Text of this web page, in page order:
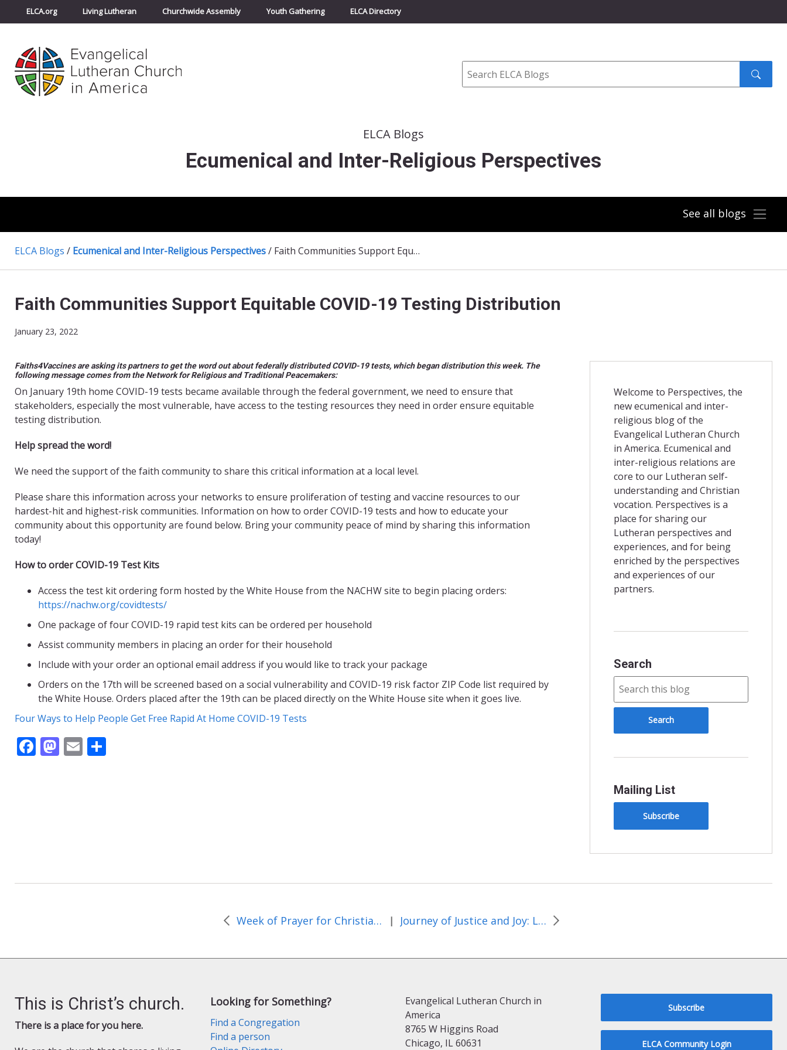
ELCA.org Living Lutheran Churchwide Assembly Youth Gathering ELCA Directory
Search
submit
ELCA Blogs
Ecumenical and Inter-Religious Perspectives
See all blogs
ELCA Blogs / Ecumenical and Inter-Religious Perspectives/ Faith Communities Support Equitable COVID-19 Testing Distribution
Faith Communities Support Equitable COVID-19 Testing Distribution
January 23, 2022
Faiths4Vaccines are asking its partners to get the word out about federally distributed COVID-19 tests, which began distribution this week. The
following message comes from the Network for Religious and Traditional Peacemakers:
On January 19th home COVID-19 tests became available through the federal government, we need to ensure that
stakeholders, especially the most vulnerable, have access to the testing resources they need in order ensure equitable
testing distribution.
Help spread the word!
We need the support of the faith community to share this critical information at a local level.
Please share this information across your networks to ensure proliferation of testing and vaccine resources to our
hardest-hit and highest-risk communities. Information on how to order COVID-19 tests and how to educate your
community about this opportunity are found below. Bring your community peace of mind by sharing this information
today!
How to order COVID-19 Test Kits
Access the test kit ordering form hosted by the White House from the NACHW site to begin placing orders:
https://nachw.org/covidtests/
One package of four COVID-19 rapid test kits can be ordered per household
Assist community members in placing an order for their household
Include with your order an optional email address if you would like to track your package
Orders on the 17th will be screened based on a social vulnerability and COVID-19 risk factor ZIP Code list required by
the White House. Orders placed after the 19th can be placed directly on the White House site when it goes live.
Four Ways to Help People Get Free Rapid At Home COVID-19 Tests
F M E
Welcome to Perspectives, the
new ecumenical and inter-
religious blog of the
Evangelical Lutheran Church
in America. Ecumenical and
inter-religious relations are
core to our Lutheran self-
understanding and Christian
vocation. Perspectives is a
place for sharing our
Lutheran perspectives and
experiences, and for being
enriched by the perspectives
and experiences of our
partners.
Search
Mailing List
Subscribe
Week of Prayer for Christian Unity and Beyond | Journey of Justice and Joy: Lessons Learned From the Arch
This is Christ’s church.
There is a place for you here.
Looking for Something?
Find a Congregation
Find a person
Evangelical Lutheran Church in
America
8765 W Higgins Road
Chicago, IL 60631
Subscribe
ELCA Community Login